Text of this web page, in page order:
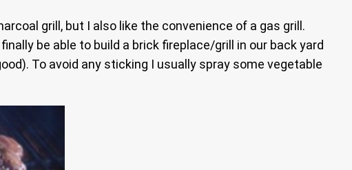
grill, but I also like the convenience of a gas grill.
be able to build a brick fireplace/grill in our back yard
To avoid any sticking I usually spray some vegetable